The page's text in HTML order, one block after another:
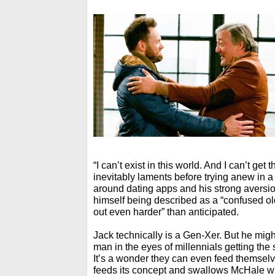
“I can’t exist in this world. And I can’t get
inevitably laments before trying anew in
around dating apps and his strong
himself being described as a “confused
out even harder” than anticipated.
Jack technically is a Gen-Xer. But he
man in the eyes of millennials getting the
It’s a wonder they can even feed
feeds its concept and swallows McHale